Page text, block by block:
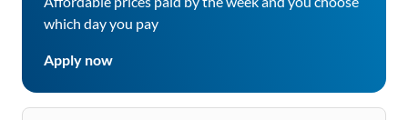
which day you pay
Apply now